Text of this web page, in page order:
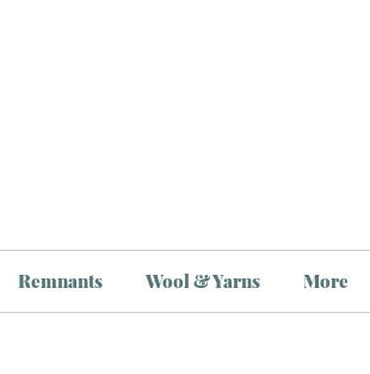
Remnants Wool & Yarns More